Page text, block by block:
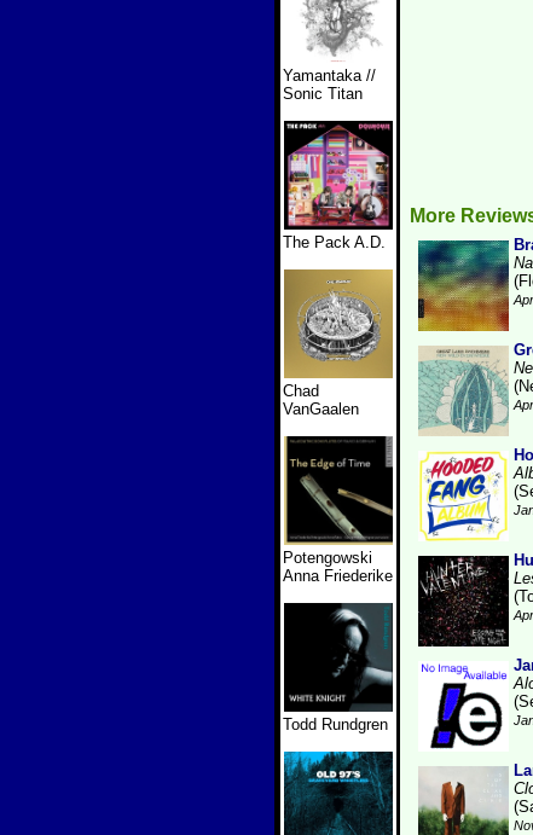
Yamantaka //
Sonic Titan
The Pack A.D.
Chad
VanGaalen
Potengowski
Anna Friederike
Todd Rundgren
More